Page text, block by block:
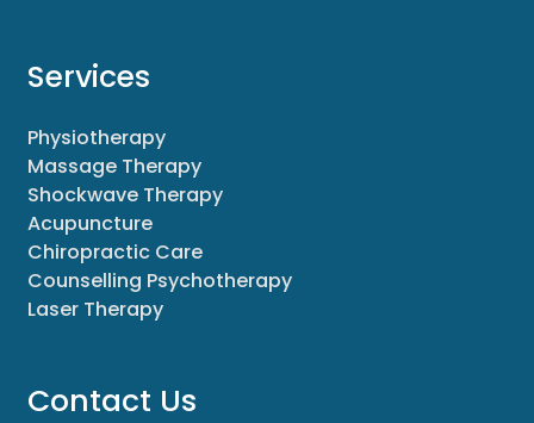
Services
Physiotherapy
Massage Therapy
Shockwave Therapy
Acupuncture
Chiropractic Care
Counselling Psychotherapy
Laser Therapy
Contact Us